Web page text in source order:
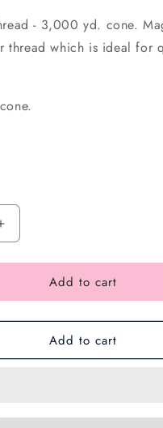
- 3,000 yd. cone.
thread which is ideal for
Add to cart
Add to cart